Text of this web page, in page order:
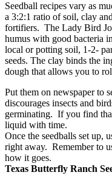
Seedball recipes vary as
a 3:2:1 ratio of soil, clay
fortifiers. The Lady Bird
humus with good bacteria
local or potting soil, 1-2-
seeds. The clay binds the
dough that allows you to
Put them on newspaper to
discourages insects and
germinating. If you find
liquid with time.
Once the seedballs set up,
right away. Remember to
how it goes.
Texas Butterfly Ranch